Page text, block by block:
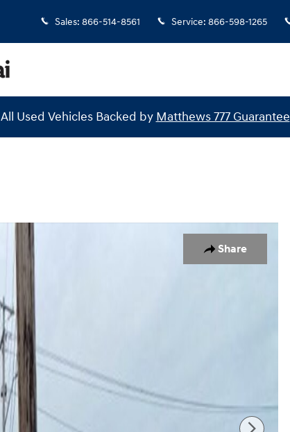
Sales: 866-514-8561 Service: 866-598-1265
All Used Vehicles Backed by Matthews 777 Guarantee
Share